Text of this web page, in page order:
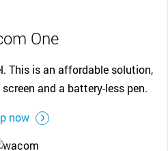
One
This is an affordable solution,
and a battery-less pen.
now